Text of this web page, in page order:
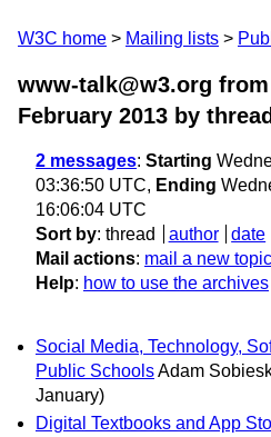
W3C home Mailing lists
www-talk@w3.org
February 2013 by thread
2 messages: Starting
03:36:50 UTC, Ending
16:06:04 UTC
Sort by: thread author date
Mail actions: mail a new topic
Help: how to use the archives
Social Media, Technology,
Public SchoolsAdam
January)
Digital Textbooks and App